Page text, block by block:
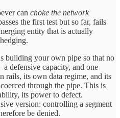
can choke the network
the first test but so far, fails
entity that is actually
building your own pipe so that no
defensive capacity, and one
rails, its own data regime, and its
through the pipe. This is
its power to defect.
version: controlling a segment
be denied.